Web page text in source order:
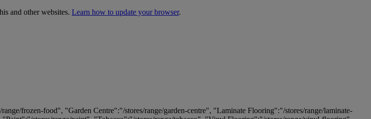
and other websites. Learn how to update your browser.
frozen-food", "Garden Centre":"/stores/range/garden-centre", "Laminate Flooring":"/stores/range/laminate-